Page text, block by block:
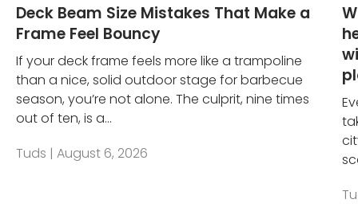
Deck Beam Size Mistakes That Make a
Frame Feel Bouncy
If your deck frame feels more like a trampoline
than a nice, solid outdoor stage for barbecue
season, you’re not alone. The culprit, nine times
out of ten, is a...
Tuds | August 6, 2026